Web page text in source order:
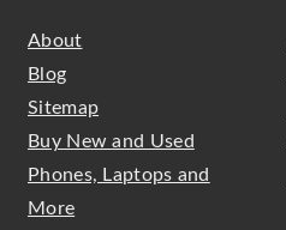
About
Blog
Sitemap
Buy New and Used
Phones, Laptops and
More